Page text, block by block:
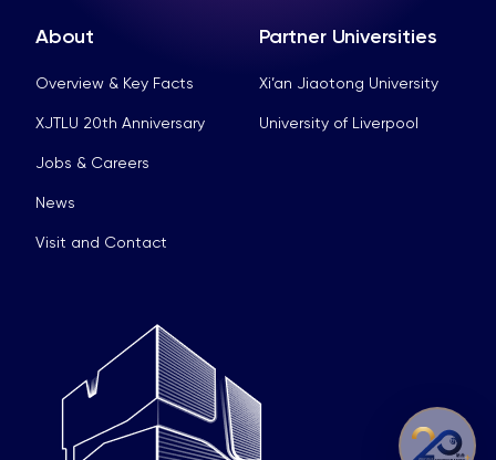
About
Overview & Key Facts
XJTLU 20th Anniversary
Jobs & Careers
News
Visit and Contact
Partner Universities
Xi’an Jiaotong University
University of Liverpool